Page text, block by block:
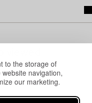
to the storage of
navigation,
our marketing.